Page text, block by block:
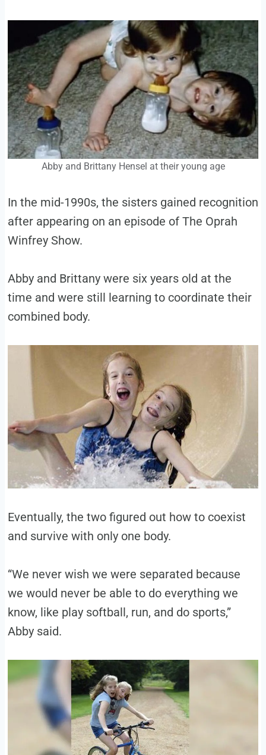
Abby and Brittany Hensel at their young age
In the mid-1990s, the sisters gained recognition
after appearing on an episode of The Oprah
Winfrey Show.
Abby and Brittany were six years old at the
time and were still learning to coordinate their
combined body.
Eventually, the two figured out how to coexist
and survive with only one body.
“We never wish we were separated because
we would never be able to do everything we
know, like play softball, run, and do sports,”
Abby said.